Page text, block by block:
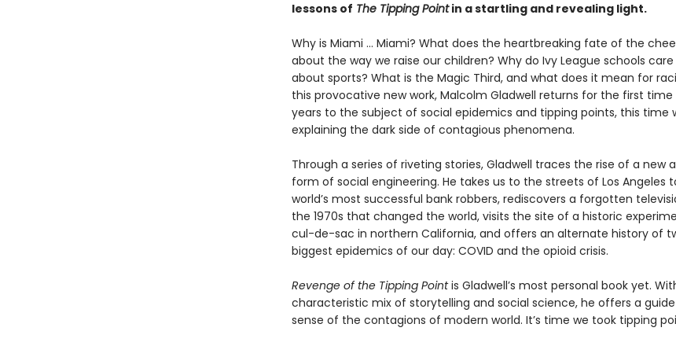
lessons of The Tipping Pointin a startling and revealing light.
Why is Miami ... Miami? What does the heartbreaking fate of the
about the way we raise our children? Why do Ivy League schools
about sports? What is the Magic Third, and what does it mean for
this provocative new work, Malcolm Gladwell returns for the first
years to the subject of social epidemics and tipping points, this time
explaining the dark side of contagious phenomena.
Through a series of riveting stories, Gladwell traces the rise of a new
form of social engineering. He takes us to the streets of Los Angeles
world’s most successful bank robbers, rediscovers a forgotten
the 1970s that changed the world, visits the site of a historic
cul-de-sac in northern California, and offers an alternate history of
biggest epidemics of our day: COVID and the opioid crisis.
Revenge of the Tipping Pointis Gladwell’s most personal book yet.
characteristic mix of storytelling and social science, he offers a
sense of the contagions of modern world. It’s time we took tipping